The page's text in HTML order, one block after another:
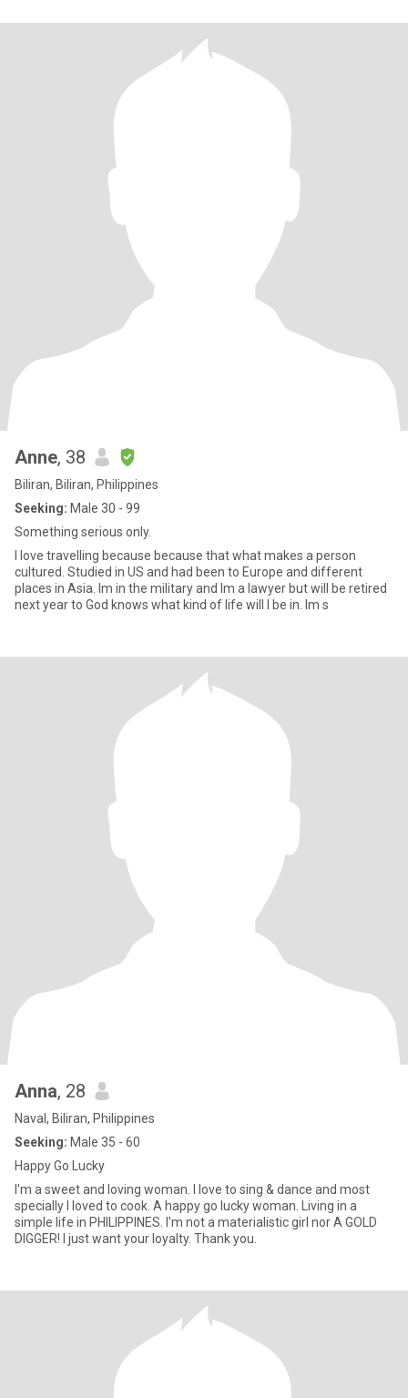
Anne, 38
Biliran, Biliran, Philippines
Seeking: Male 30 - 99
Something serious only.
I love travelling because because that what makes a person
cultured. Studied in US and had been to Europe and different
places in Asia. Im in the military and Im a lawyer but will be retired
next year to God knows what kind of life will I be in. Im s
Anna, 28
Naval, Biliran, Philippines
Seeking: Male 35 - 60
Happy Go Lucky
I'm a sweet and loving woman. I love to sing & dance and most
specially I loved to cook. A happy go lucky woman. Living in a
simple life in PHILIPPINES. I'm not a materialistic girl nor A GOLD
DIGGER! I just want your loyalty. Thank you.